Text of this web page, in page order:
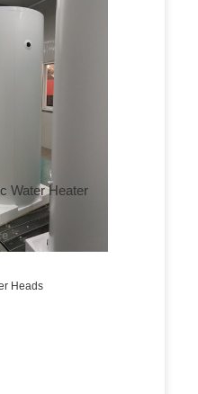
Water Heater
Heads